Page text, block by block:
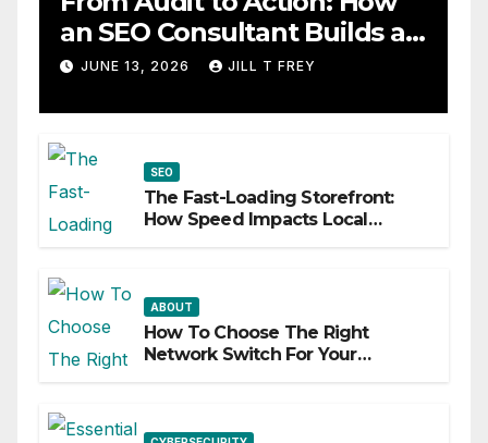
an SEO Consultant Builds a
Practical Roadmap
JUNE 13, 2026 JILL T FREY
SEO
The Fast-Loading Storefront:
How Speed Impacts Local
ABOUT
How To Choose The Right
Network Switch For Your